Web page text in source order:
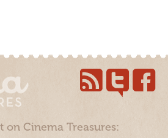
on Cinema Treasures: